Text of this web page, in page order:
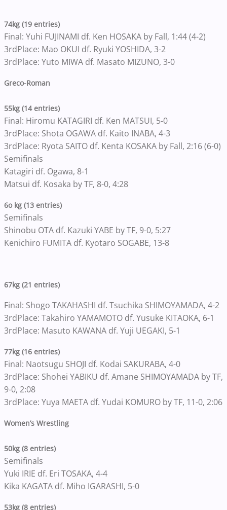
74kg (19 entries)
Final: Yuhi FUJINAMI df. Ken HOSAKA by Fall, 1:44 (4-2)
3rdPlace: Mao OKUI df. Ryuki YOSHIDA, 3-2
3rdPlace: Yuto MIWA df. Masato MIZUNO, 3-0
Greco-Roman
55kg (14 entries)
Final: Hiromu KATAGIRI df. Ken MATSUI, 5-0
3rdPlace: Shota OGAWA df. Kaito INABA, 4-3
3rdPlace: Ryota SAITO df. Kenta KOSAKA by Fall, 2:16 (6-0)
Semifinals
Katagiri df. Ogawa, 8-1
Matsui df. Kosaka by TF, 8-0, 4:28
6o kg (13 entries)
Semifinals
Shinobu OTA df. Kazuki YABE by TF, 9-0, 5:27
Kenichiro FUMITA df. Kyotaro SOGABE, 13-8
67kg (21 entries)
Final: Shogo TAKAHASHI df. Tsuchika SHIMOYAMADA, 4-2
3rdPlace: Takahiro YAMAMOTO df. Yusuke KITAOKA, 6-1
3rdPlace: Masuto KAWANA df. Yuji UEGAKI, 5-1
77kg (16 entries)
Final: Naotsugu SHOJI df. Kodai SAKURABA, 4-0
3rdPlace: Shohei YABIKU df. Amane SHIMOYAMADA by TF,
9-0, 2:08
3rdPlace: Yuya MAETA df. Yudai KOMURO by TF, 11-0, 2:06
Women’s Wrestling
50kg (8 entries)
Semifinals
Yuki IRIE df. Eri TOSAKA, 4-4
Kika KAGATA df. Miho IGARASHI, 5-0
53kg (8 entries)